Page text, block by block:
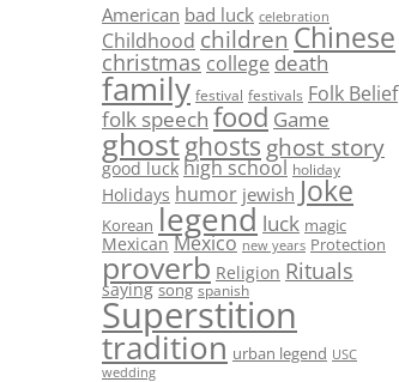
American bad luck celebration
Childhood children Chinese
christmas college death
family festival festivals Folk Belief
folk speech food Game
ghostghosts ghost story
good luck high school holiday
Holidays humor jewish Joke
Korean legend luck magic
Mexican Mexico new years Protection
proverb Religion Rituals
saying song spanish
Superstition
tradition urban legend USC
wedding